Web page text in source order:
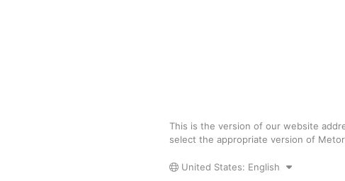
This is the version of our website
select the appropriate version of
United States: English